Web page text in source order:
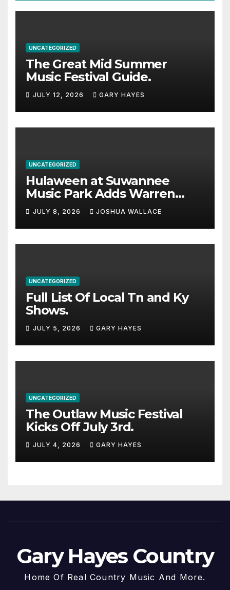
UNCATEGORIZED
The Great Mid Summer
Music Festival Guide.
JULY 12, 2026 GARY HAYES
UNCATEGORIZED
Hulaween at Suwannee
Music Park Adds Warren
Haynes and more to a
stacked lineup
JULY 8, 2026 JOSHUA WALLACE
UNCATEGORIZED
Full List Of Local Tn and Ky
Shows.
JULY 5, 2026 GARY HAYES
UNCATEGORIZED
The Outlaw Music Festival
Kicks Off July 3rd.
JULY 4, 2026 GARY HAYES
Gary Hayes Country
Home Of Real Country Music And More.